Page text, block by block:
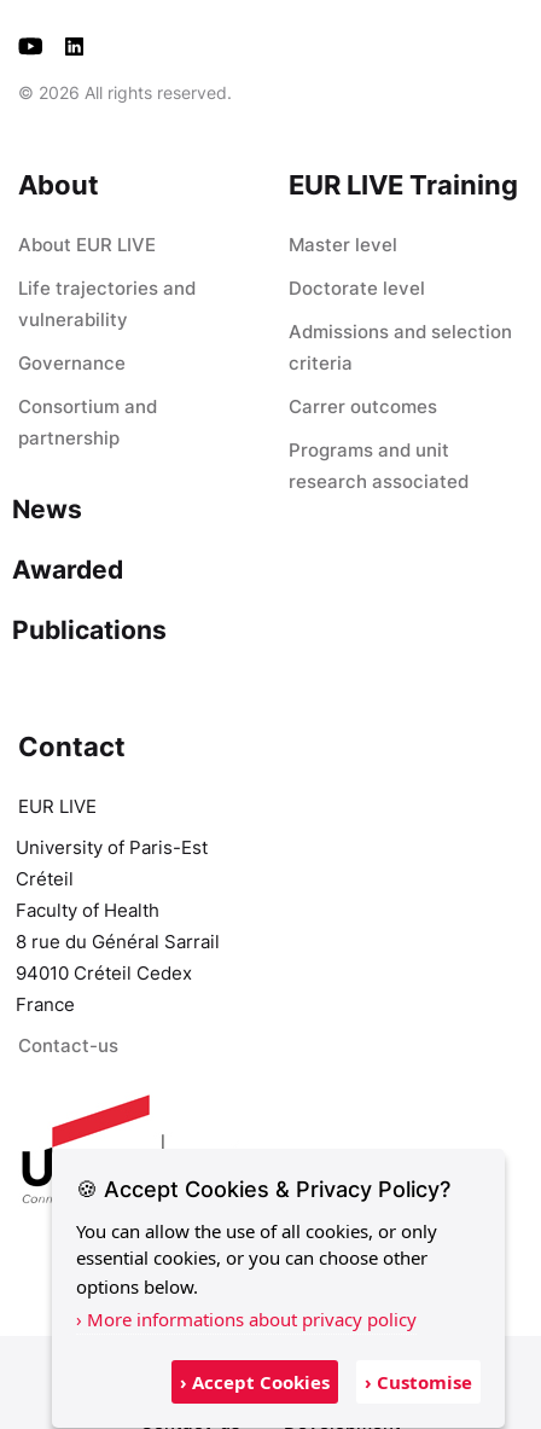
© 2026 All rights reserved.
About
About EUR LIVE
Life trajectories and
vulnerability
Governance
Consortium and
partnership
News
Awarded
Publications
EUR LIVE Training
Master level
Doctorate level
Admissions and selection
criteria
Carrer outcomes
Programs and unit
research associated
Contact
EUR LIVE
University of Paris-Est
Créteil
Faculty of Health
8 rue du Général Sarrail
94010 Créteil Cedex
France
Contact-us
Legal notice Privacy policy
Sitemap
Contact-us
Development
🍪 Accept Cookies & Privacy Policy?
You can allow the use of all cookies, or only
essential cookies, or you can choose other
options below.
› More informations about privacy policy
› Accept Cookies › Customise